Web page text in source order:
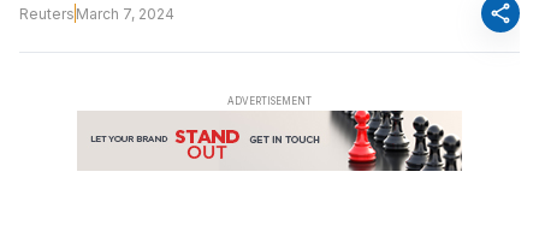
Reuters March 7, 2024 share